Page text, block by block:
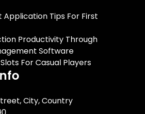
Application Tips For First
Productivity Through
Software
For Casual Players
City, Country